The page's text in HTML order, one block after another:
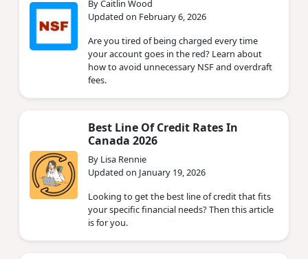
By Caitlin Wood
Updated on February 6, 2026
Are you tired of being charged every time
your account goes in the red? Learn about
how to avoid unnecessary NSF and overdraft
fees.
Best Line Of Credit Rates In
Canada 2026
By Lisa Rennie
Updated on January 19, 2026
Looking to get the best line of credit that fits
your specific financial needs? Then this article
is for you.